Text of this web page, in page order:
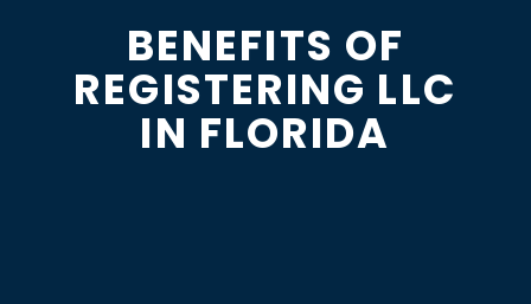
BENEFITS OF
REGISTERING LLC
IN FLORIDA